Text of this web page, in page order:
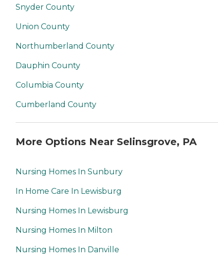
Snyder County
Union County
Northumberland County
Dauphin County
Columbia County
Cumberland County
More Options Near Selinsgrove, PA
Nursing Homes In Sunbury
In Home Care In Lewisburg
Nursing Homes In Lewisburg
Nursing Homes In Milton
Nursing Homes In Danville